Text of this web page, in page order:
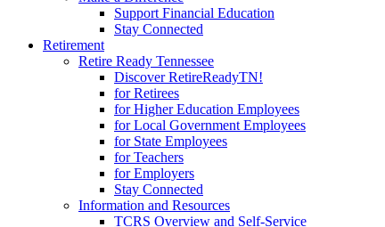
Support Financial Education
Stay Connected
Retirement
Retire Ready Tennessee
Discover RetireReadyTN!
for Retirees
for Higher Education Employees
for Local Government Employees
for State Employees
for Teachers
for Employers
Stay Connected
Information and Resources
TCRS Overview and Self-Service